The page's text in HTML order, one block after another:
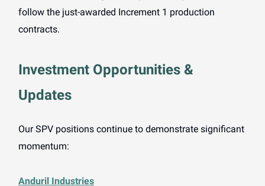
follow the just-awarded Increment 1 production
contracts.
Investment Opportunities &
Updates
Our SPV positions continue to demonstrate significant
momentum:
Anduril Industries